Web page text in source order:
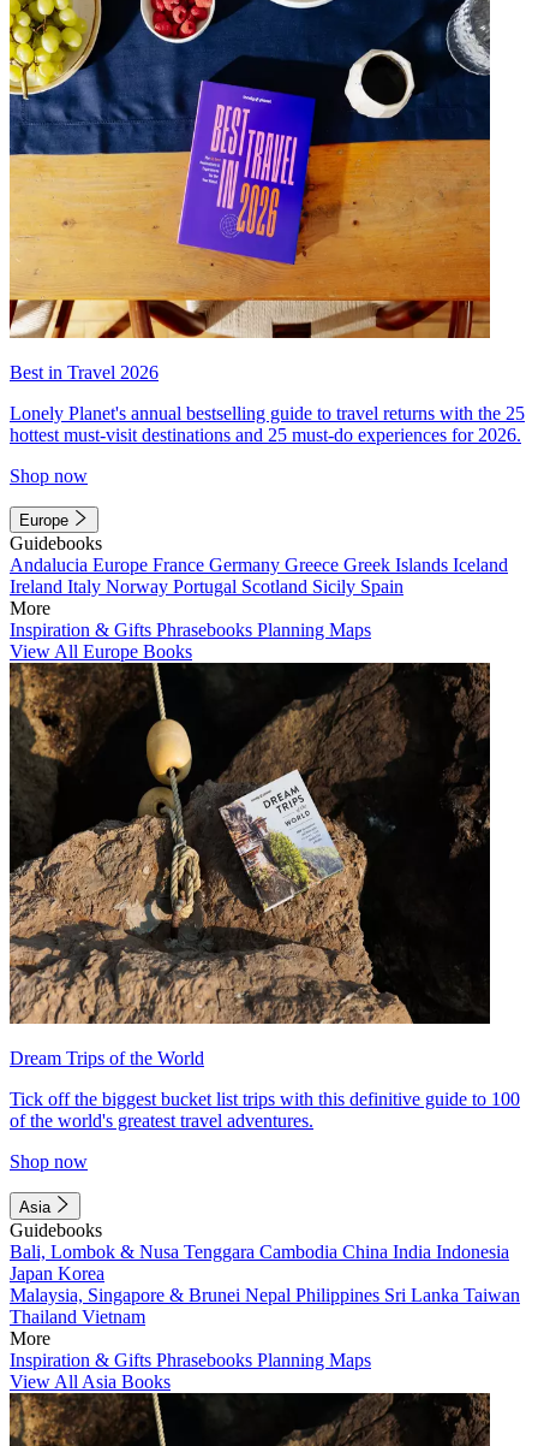
Best in Travel 2026
Lonely Planet's annual bestselling guide to travel returns with the 25
hottest must-visit destinations and 25 must-do experiences for 2026.
Shop now
Europe
Guidebooks
Andalucia Europe France Germany Greece Greek Islands Iceland
Ireland Italy Norway Portugal Scotland Sicily Spain
More
Inspiration & Gifts Phrasebooks Planning Maps
View All Europe Books
Dream Trips of the World
Tick off the biggest bucket list trips with this definitive guide to 100
of the world's greatest travel adventures.
Shop now
Asia
Guidebooks
Bali, Lombok & Nusa Tenggara Cambodia China India Indonesia
Japan Korea
Malaysia, Singapore & Brunei Nepal Philippines Sri Lanka Taiwan
Thailand Vietnam
More
Inspiration & Gifts Phrasebooks Planning Maps
View All Asia Books